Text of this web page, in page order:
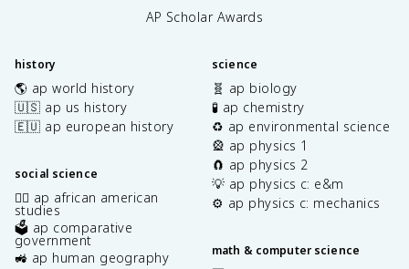
AP Scholar Awards
history
🌎 ap world history
🇺🇸 ap us history
🇪🇺 ap european history
social science
✊🏿 ap african american
studies
🗳️ ap comparative
government
🚜 ap human geography
science
🧬 ap biology
🧪 ap chemistry
♻️ ap environmental science
🎡 ap physics 1
🧲 ap physics 2
💡 ap physics c: e&m
⚙️ ap physics c: mechanics
math & computer science